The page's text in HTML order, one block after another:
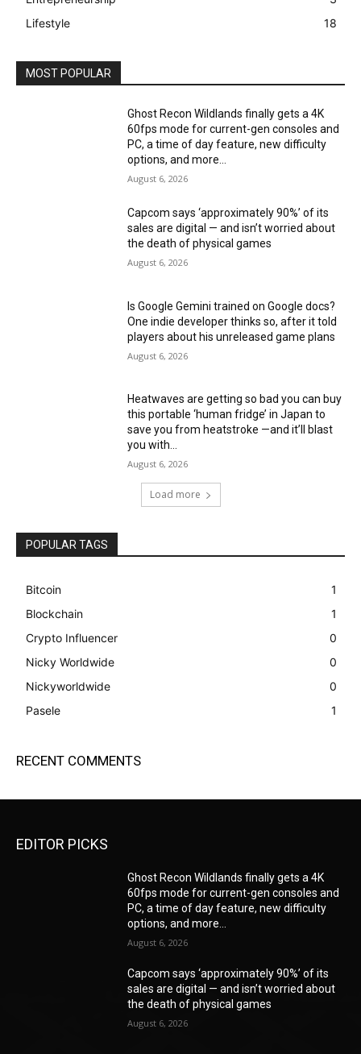
Lifestyle
18
MOST POPULAR
Ghost Recon Wildlands finally gets a 4K
60fps mode for current-gen consoles and
PC, a time of day feature, new difficulty
options, and more...
August 6, 2026
Capcom says ‘approximately 90%’ of its
sales are digital — and isn’t worried about
the death of physical games
August 6, 2026
Is Google Gemini trained on Google docs?
One indie developer thinks so, after it told
players about his unreleased game plans
August 6, 2026
Heatwaves are getting so bad you can buy
this portable ‘human fridge’ in Japan to
save you from heatstroke —and it’ll blast
you with...
August 6, 2026
Load more
POPULAR TAGS
Bitcoin
1
Blockchain
1
Crypto Influencer
0
Nicky Worldwide
0
Nickyworldwide
0
Pasele
1
RECENT COMMENTS
EDITOR PICKS
Ghost Recon Wildlands finally gets a 4K
60fps mode for current-gen consoles and
PC, a time of day feature, new difficulty
options, and more...
August 6, 2026
Capcom says ‘approximately 90%’ of its
sales are digital — and isn’t worried about
the death of physical games
August 6, 2026